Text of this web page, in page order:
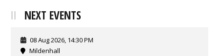
NEXT EVENTS
08 Aug 2026, 14:30 PM
Mildenhall